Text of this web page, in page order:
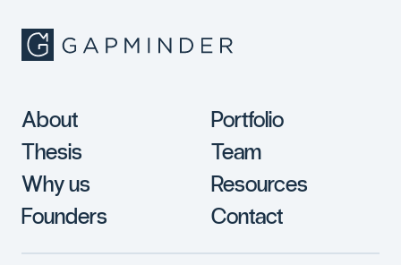
About
Thesis
Why us
Founders
Portfolio
Team
Resources
Contact